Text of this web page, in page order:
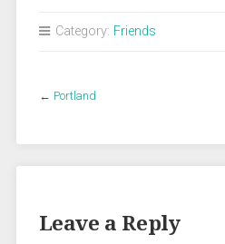
Category: Friends
← Portland
Leave a Reply